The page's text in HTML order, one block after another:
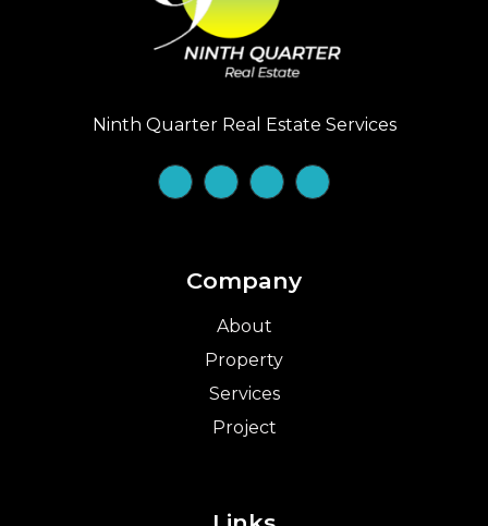
Ninth Quarter Real Estate Services
Company
About
Property
Services
Project